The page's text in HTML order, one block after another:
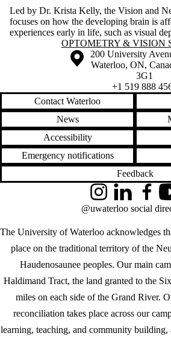
Led by Dr. Krista Kelly, the Vision and
focuses on how the developing brain is
experiences early in life, such as visual
Information about Optometry & Vision
OPTOMETRY & VISION
Information about the University of Waterloo
Campus map
200 University
Waterloo, ON,
3G1
+1 519 888
Contact Waterloo
News
Accessibility
Emergency notifications
Feedback
The University of Waterloo acknowledges
place on the traditional territory of the
Haudenosaunee peoples. Our main
Haldimand Tract, the land granted to the
miles on each side of the Grand River.
reconciliation takes place across our
learning, teaching, and community
InstagramLinkedIn
@uwaterloo social